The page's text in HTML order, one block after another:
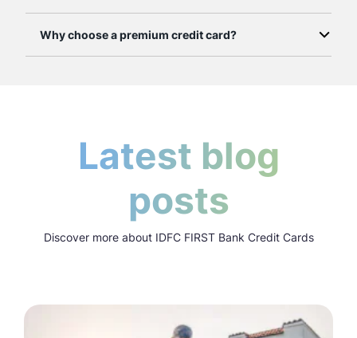
Why choose a premium credit card?
Latest blog
posts
Discover more about IDFC FIRST Bank Credit Cards